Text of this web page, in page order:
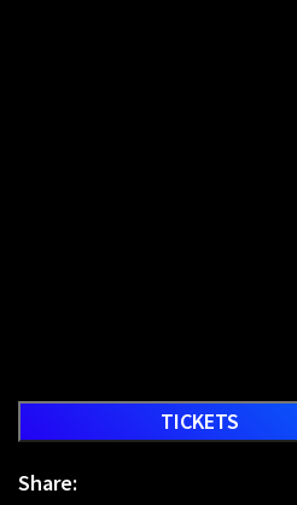
TICKETS
Share: